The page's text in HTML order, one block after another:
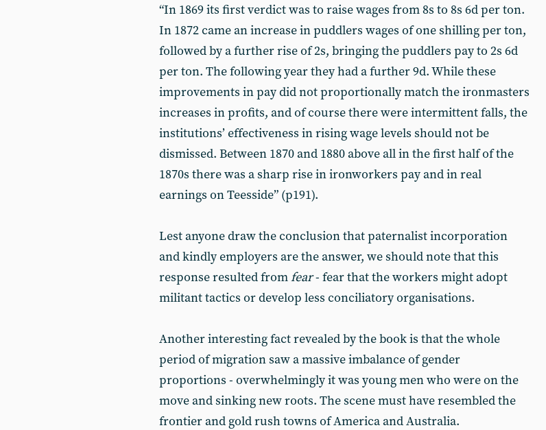
“In 1869 its first verdict was to raise wages from 8s to 8s 6d per ton.
In 1872 came an increase in puddlers wages of one shilling per ton,
followed by a further rise of 2s, bringing the puddlers pay to 2s 6d
per ton. The following year they had a further 9d. While these
improvements in pay did not proportionally match the ironmasters
increases in profits, and of course there were intermittent falls, the
institutions’ effectiveness in rising wage levels should not be
dismissed. Between 1870 and 1880 above all in the first half of the
1870s there was a sharp rise in ironworkers pay and in real
earnings on Teesside” (p191).
Lest anyone draw the conclusion that paternalist incorporation
and kindly employers are the answer, we should note that this
response resulted fromfear- fear that the workers might adopt
militant tactics or develop less conciliatory organisations.
Another interesting fact revealed by the book is that the whole
period of migration saw a massive imbalance of gender
proportions - overwhelmingly it was young men who were on the
move and sinking new roots. The scene must have resembled the
frontier and gold rush towns of America and Australia.